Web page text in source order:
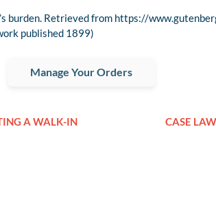
burden. Retrieved from https://
published 1899)
Manage Your Orders
A WALK-IN
CASE